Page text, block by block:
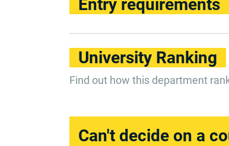
Entry requirements
University Ranking
Find out how this department
Can't decide on a